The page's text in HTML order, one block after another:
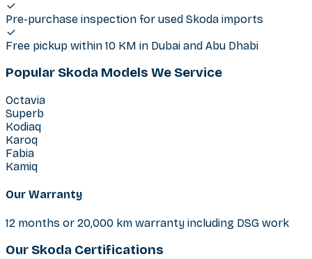
Pre-purchase inspection for used Skoda imports
Free pickup within 10 KM in Dubai and Abu Dhabi
Popular Skoda Models We Service
Octavia
Superb
Kodiaq
Karoq
Fabia
Kamiq
Our Warranty
12 months or 20,000 km warranty including DSG work
Our Skoda Certifications